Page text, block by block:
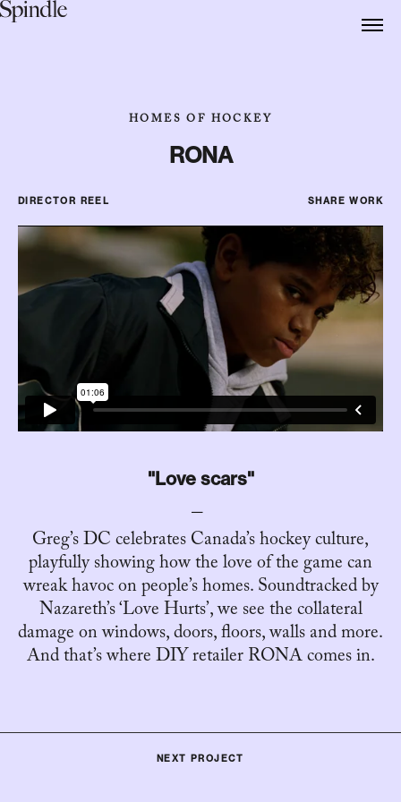
HOMES OF HOCKEY
RONA
DIRECTOR REEL SHARE WORK
"Love scars"
Greg’s DC celebrates Canada’s hockey culture,
playfully showing how the love of the game can
wreak havoc on people’s homes. Soundtracked by
Nazareth’s ‘Love Hurts’, we see the collateral
damage on windows, doors, floors, walls and more.
And that’s where DIY retailer RONA comes in.
NEXT PROJECT